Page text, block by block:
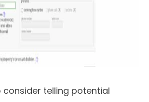
consider telling potential